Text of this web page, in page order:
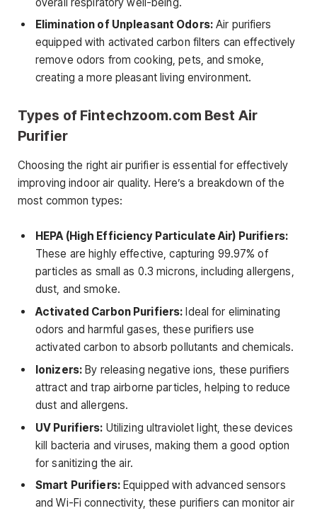
Elimination of Unpleasant Odors:Air purifiers
equipped with activated carbon filters can effectively
remove odors from cooking, pets, and smoke,
creating a more pleasant living environment.
Types of Fintechzoom.com Best Air
Purifier
Choosing the right air purifier is essential for effectively
improving indoor air quality. Here’s a breakdown of the
most common types:
HEPA (High Efficiency Particulate Air) Purifiers:
These are highly effective, capturing 99.97% of
particles as small as 0.3 microns, including allergens,
dust, and smoke.
Activated Carbon Purifiers: Ideal for eliminating
odors and harmful gases, these purifiers use
activated carbon to absorb pollutants and chemicals.
Ionizers: By releasing negative ions, these purifiers
attract and trap airborne particles, helping to reduce
dust and allergens.
UV Purifiers: Utilizing ultraviolet light, these devices
kill bacteria and viruses, making them a good option
for sanitizing the air.
Smart Purifiers:Equipped with advanced sensors
and Wi-Fi connectivity, these purifiers can monitor air